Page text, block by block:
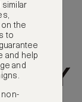
the
to
and help
and